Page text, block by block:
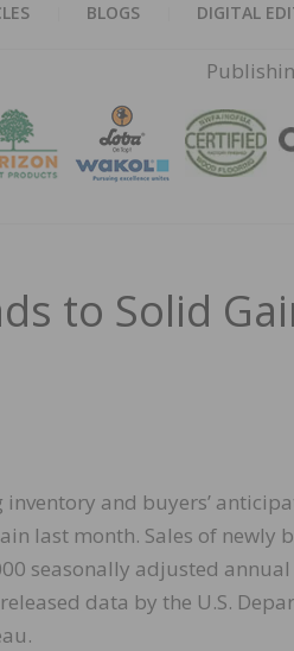
BLOGS DIGITAL
to Solid
and buyers’
last month. Sales of
seasonally adjusted
data by the U.S.